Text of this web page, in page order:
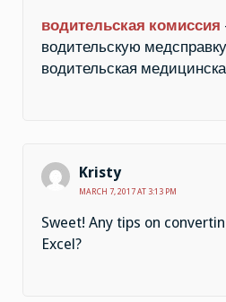
водительская комиссия
водительскую
водительская
Kristy
MARCH 7, 2017 AT 3:13 PM
Sweet! Any tips on
Excel?